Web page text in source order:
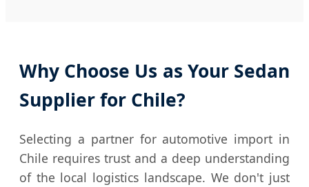
Why Choose Us as Your Sedan
Supplier for Chile?
Selecting a partner for automotive import in
Chile requires trust and a deep understanding
of the local logistics landscape. We don't just